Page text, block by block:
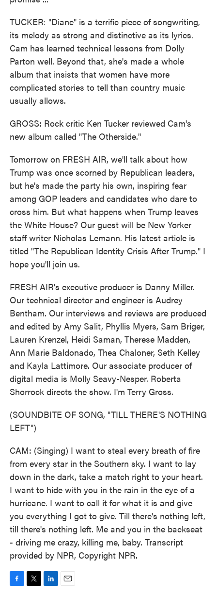
TUCKER: "Diane" is a terrific piece of songwriting,
its melody as strong and distinctive as its lyrics.
Cam has learned technical lessons from Dolly
Parton well. Beyond that, she's made a whole
album that insists that women have more
complicated stories to tell than country music
usually allows.
GROSS: Rock critic Ken Tucker reviewed Cam's
new album called "The Otherside."
Tomorrow on FRESH AIR, we'll talk about how
Trump was once scorned by Republican leaders,
but he's made the party his own, inspiring fear
among GOP leaders and candidates who dare to
cross him. But what happens when Trump leaves
the White House? Our guest will be New Yorker
staff writer Nicholas Lemann. His latest article is
titled "The Republican Identity Crisis After Trump." I
hope you'll join us.
FRESH AIR's executive producer is Danny Miller.
Our technical director and engineer is Audrey
Bentham. Our interviews and reviews are produced
and edited by Amy Salit, Phyllis Myers, Sam Briger,
Lauren Krenzel, Heidi Saman, Therese Madden,
Ann Marie Baldonado, Thea Chaloner, Seth Kelley
and Kayla Lattimore. Our associate producer of
digital media is Molly Seavy-Nesper. Roberta
Shorrock directs the show. I'm Terry Gross.
(SOUNDBITE OF SONG, "TILL THERE'S NOTHING
LEFT")
CAM: (Singing) I want to steal every breath of fire
from every star in the Southern sky. I want to lay
down in the dark, take a match right to your heart.
I want to hide with you in the rain in the eye of a
hurricane. I want to call it for what it is and give
you everything I got to give. Till there's nothing left,
till there's nothing left. Me and you in the backseat
- driving me crazy, killing me, baby. Transcript
provided by NPR, Copyright NPR.